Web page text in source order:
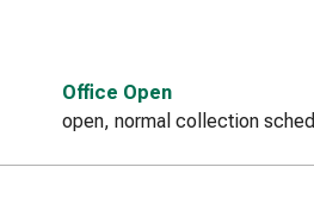
Office Open
open, normal collection